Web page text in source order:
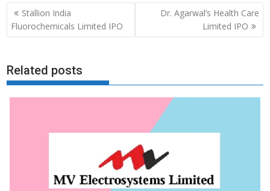
Post
navigation
Stallion India
Fluorochemicals Limited IPO
Dr. Agarwal’s Health Care
Limited IPO
Related posts